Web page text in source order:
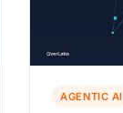
AGENTIC AI